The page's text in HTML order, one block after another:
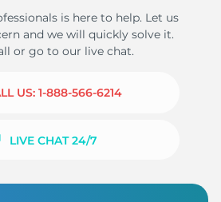
is here to help. Let us
and we will quickly solve it.
or go to our live chat.
US: 1-888-566-6214
LIVE CHAT 24/7